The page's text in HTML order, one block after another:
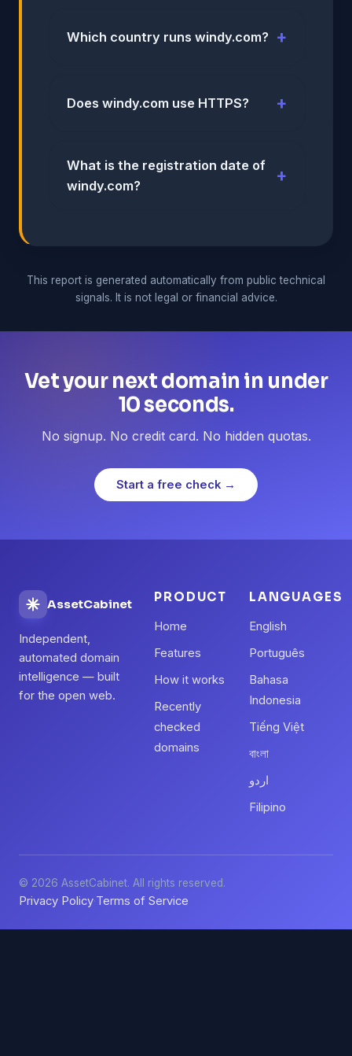
Which country runs windy.com?
Does windy.com use HTTPS?
What is the registration date of
windy.com?
This report is generated automatically from public technical
signals. It is not legal or financial advice.
Vet your next domain in under
10 seconds.
No signup. No credit card. No hidden quotas.
Start a free check →
AssetCabinet
Independent,
automated domain
intelligence — built
for the open web.
PRODUCT
Home
Features
How it works
Recently
checked
domains
LANGUAGES
English
Português
Bahasa
Indonesia
Tiếng Việt
বাংলা
اردو
Filipino
© 2026 AssetCabinet. All rights reserved.
Privacy Policy·Terms of Service